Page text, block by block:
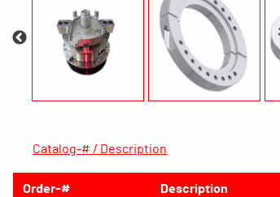
Catalog-# / Description
Order-# Description